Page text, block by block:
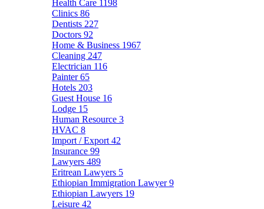
Health Care 1198
Clinics 86
Dentists 227
Doctors 92
Home & Business 1967
Cleaning 247
Electrician 116
Painter65
Hotels 203
Guest House 16
Lodge 15
Human Resource 3
HVAC 8
Import / Export 42
Insurance 99
Lawyers 489
Eritrean Lawyers 5
Ethiopian Immigration Lawyer9
Ethiopian Lawyers 19
Leisure 42